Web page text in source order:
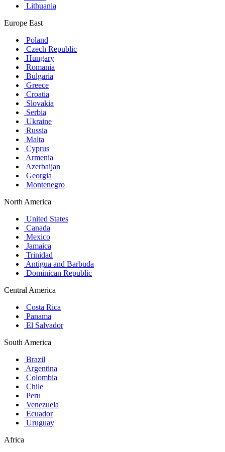
Lithuania
Europe East
Poland
Czech Republic
Hungary
Romania
Bulgaria
Greece
Croatia
Slovakia
Serbia
Ukraine
Russia
Malta
Cyprus
Armenia
Azerbaijan
Georgia
Montenegro
North America
United States
Canada
Mexico
Jamaica
Trinidad
Antigua and Barbuda
Dominican Republic
Central America
Costa Rica
Panama
El Salvador
South America
Brazil
Argentina
Colombia
Chile
Peru
Venezuela
Ecuador
Uruguay
Africa